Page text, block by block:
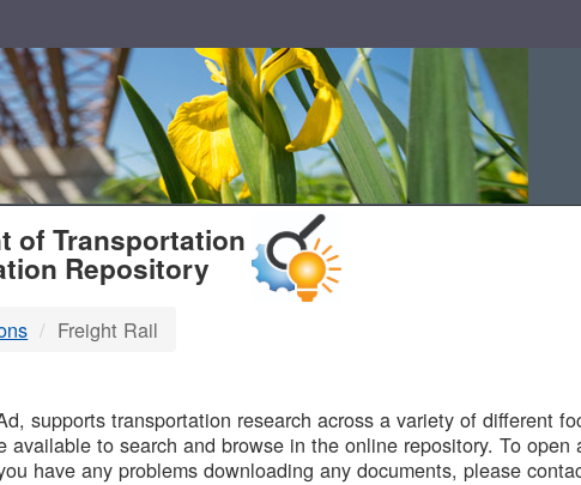
of Transportation
Repository
Freight Rail
supports transportation research across a variety of different
available to search and browse in the online repository. To
have any problems downloading any documents, please